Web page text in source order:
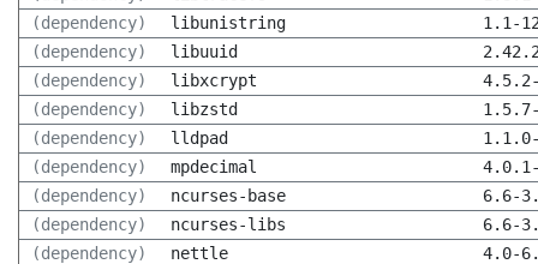
(dependency)
libunistring
1.1-
(dependency)
libuuid
(dependency)
libxcrypt
(dependency)
libzstd
(dependency)
lldpad
(dependency)
mpdecimal
(dependency)
ncurses-base
6.6-
(dependency)
ncurses-libs
6.6-
(dependency)
nettle
4.0-